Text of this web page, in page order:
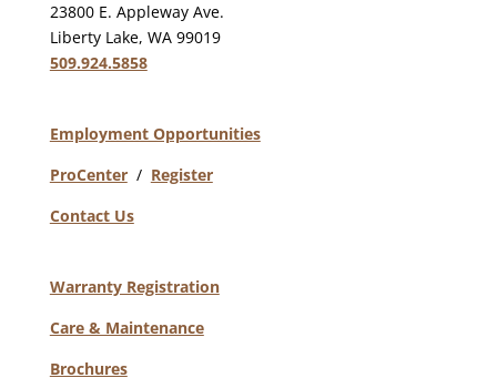
23800 E. Appleway Ave.
Liberty Lake, WA 99019
509.924.5858
Employment Opportunities
ProCenter/ Register
Contact Us
Warranty Registration
Care & Maintenance
Brochures